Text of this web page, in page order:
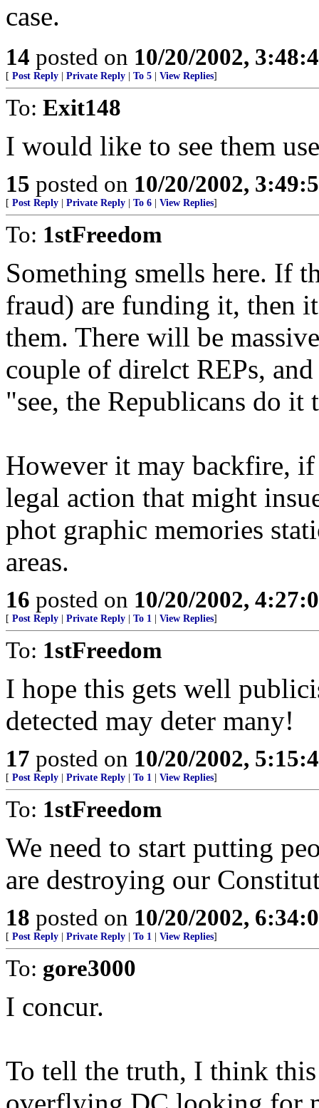
case.
14 posted on 10/20/2002,
[ Post Reply Private Reply To 5 View Replies]
To: Exit148
I would like to see them
15 posted on 10/20/2002,
[ Post Reply Private Reply To 6 View Replies]
To: 1stFreedom
Something smells here. If
fraud) are funding it, then
them. There will be
couple of direlct REPs,
"see, the Republicans do it
However it may backfire, if
legal action that might
phot graphic memories
areas.
16 posted on 10/20/2002,
[ Post Reply Private Reply To 1 View Replies]
To: 1stFreedom
I hope this gets well
detected may deter many!
17 posted on 10/20/2002,
[ Post Reply Private Reply To 1 View Replies]
To: 1stFreedom
We need to start putting
are destroying our
18 posted on 10/20/2002,
[ Post Reply Private Reply To 1 View Replies]
To: gore3000
I concur.
To tell the truth, I think